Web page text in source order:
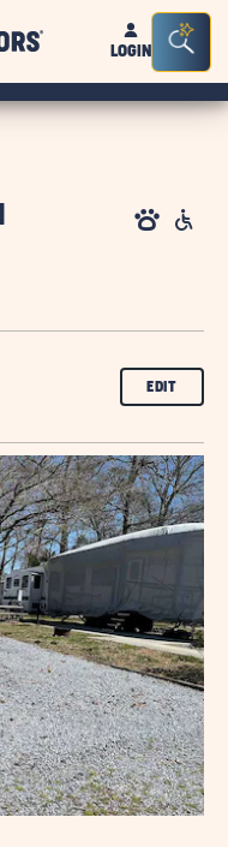
Sun
OutdoorsLOGIN
Bar
EDIT